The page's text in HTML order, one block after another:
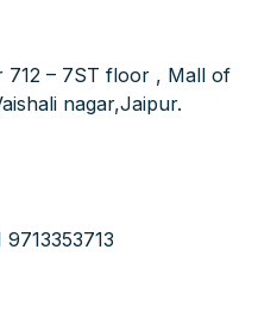
712 – 7ST floor , Mall of
nagar,Jaipur.
9713353713